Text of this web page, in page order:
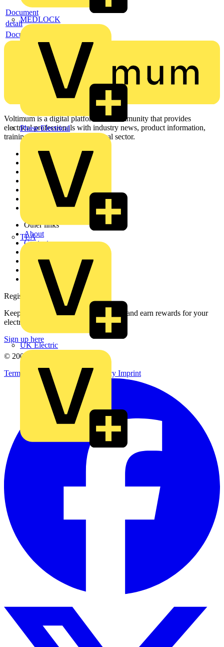
MEDLOCK
Phase Electrical
TLA
UK Electric
Document
detail
Document
Voltimum is a digital platform and community that provides
electrical professionals with industry news, product information,
training, and tools for the electrical sector.
Sitemap
Home
Academy
Products
Voltimum+
Other links
About
Contact
Catalogues
Voltimum+ FAQs
voltimum.com
Register with Voltimum
Keep up with the latest industry news, and earn rewards for your
electrical purchases!
Sign up here
© 2002-
Terms & Conditions
Privacy Policy Imprint